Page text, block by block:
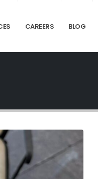
CAREERS BLOG